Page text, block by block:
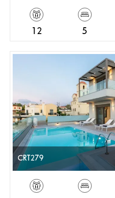
12 5
CRT279